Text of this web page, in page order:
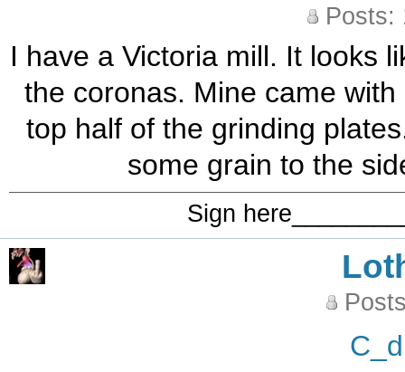
Posts:
I have a Victoria mill. It looks
the coronas. Mine came
top half of the grinding
some grain to the
Sign